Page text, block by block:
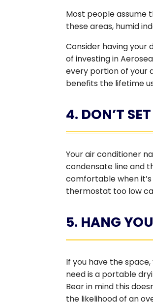
Most people assume
these areas, humid
Consider having your
of investing in
every portion of your
benefits the lifetime
4. DON’T
Your air conditioner
condensate line and
comfortable when
thermostat too low
5. HANG
If you have the
need is a portable
Bear in mind this
the likelihood of an